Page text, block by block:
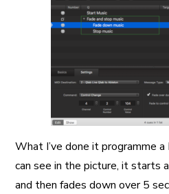
What I’ve done it programme a
can see in the picture, it starts
and then fades down over 5